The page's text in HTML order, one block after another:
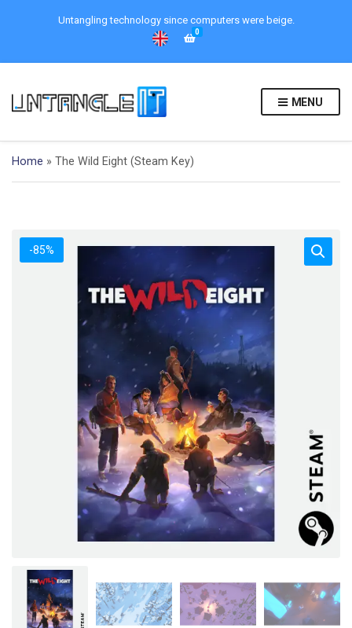
Untangling technology since computers were beige.
0
MENU
Home » The Wild Eight (Steam Key)
-85%